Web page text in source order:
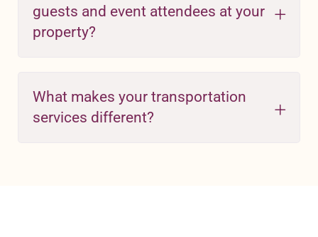
guests and event attendees at your
property?
What makes your transportation
services different?